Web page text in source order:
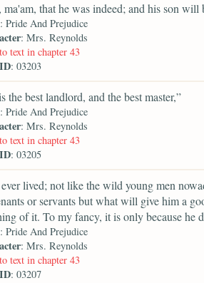
ma'am, that he was indeed; and his son
: Pride And Prejudice
: Mrs. Reynolds
text in chapter 43
: 03203
the best landlord, and the best master,”
: Pride And Prejudice
: Mrs. Reynolds
text in chapter 43
: 03205
lived; not like the wild young men
or servants but what will give him a
of it. To my fancy, it is only because he
: Pride And Prejudice
: Mrs. Reynolds
text in chapter 43
: 03207